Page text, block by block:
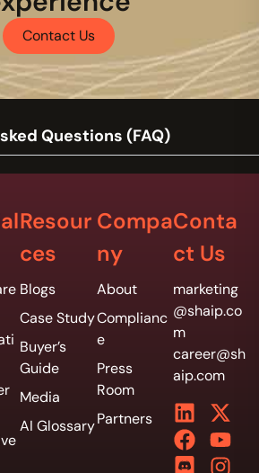
Contact Us
Questions (FAQ)
Resour
ces
Blogs
Case Study
Buyer’s
Guide
Media
AI Glossary
Compa
ny
About
Complianc
e
Press
Room
Partners
Conta
ct Us
marketing
@shaip.co
m
career@sh
aip.com